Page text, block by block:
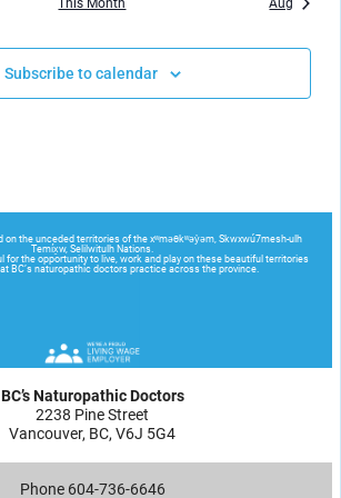
This Month Aug
Subscribe to calendar
BC’s Naturopathic Doctors
2238 Pine Street
Vancouver, BC, V6J 5G4
Phone 604-736-6646